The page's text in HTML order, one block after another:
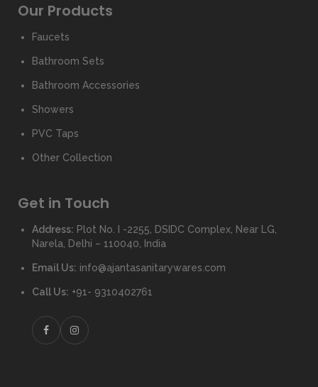
Our Products
Faucets
Bathroom Sets
Bathroom Accessories
Showers
PVC Taps
Other Collection
Get in Touch
Address: Plot No. I -2255, DSIDC Complex, Near LG,
Narela, Delhi – 110040, India
Email Us: info@ajantasanitarywares.com
Call Us: +91- 9310402761